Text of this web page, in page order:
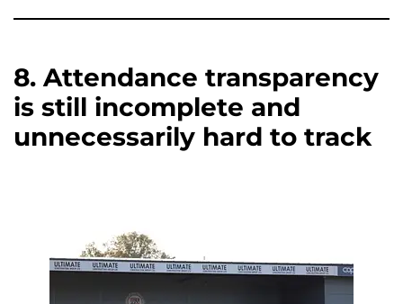
8. Attendance transparency
is still incomplete and
unnecessarily hard to track